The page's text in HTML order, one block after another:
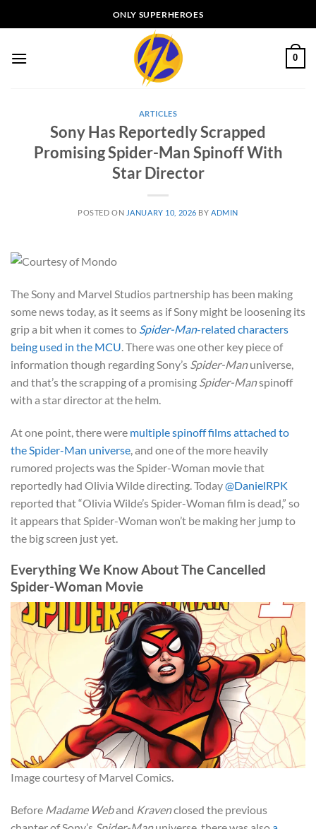
to
ONLY SUPERHEROES
0
ARTICLES
Sony Has Reportedly Scrapped
Promising Spider-Man Spinoff With
Star Director
POSTED ON JANUARY 10, 2026 BY ADMIN
The Sony and Marvel Studios partnership has been making
some news today, as it seems as if Sony might be loosening its
grip a bit when it comes to Spider-Man-related characters
being used in the MCU. There was one other key piece of
information though regarding Sony’s Spider-Manuniverse,
and that’s the scrapping of a promising Spider-Manspinoff
with a star director at the helm.
At one point, there were multiple spinoff films attached to
the Spider-Man universe , and one of the more heavily
rumored projects was the Spider-Woman movie that
reportedly had Olivia Wilde directing. Today@DanielRPK
reported that “Olivia Wilde’s Spider-Woman film is dead,” so
it appears that Spider-Woman won’t be making her jump to
the big screen just yet.
Everything We Know About The Cancelled
Spider-Woman Movie
Image courtesy of Marvel Comics.
Before Madame Weband Kravenclosed the previous